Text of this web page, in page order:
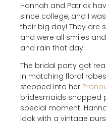
Hannah and Patrick
since college, and I
their big day! They are
and were all smiles
and rain that day.
The bridal party got
in matching floral
stepped into her
bridesmaids snapped
special moment.
look with a vintage